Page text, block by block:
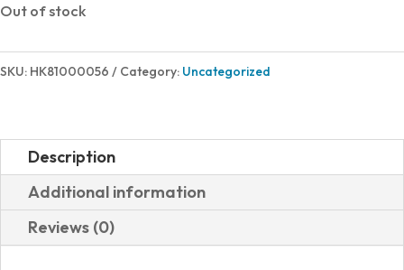
Out of stock
SKU: HK81000056 Category: Uncategorized
Description
Additional information
Reviews (0)